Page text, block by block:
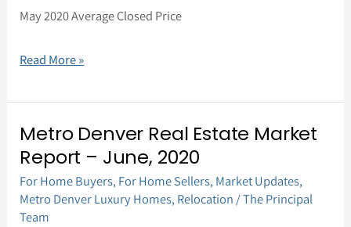
May 2020 Average Closed Price
Read More »
Metro Denver Real Estate Market
Report – June, 2020
For Home Buyers, For Home Sellers, Market Updates,
Metro Denver Luxury Homes, Relocation /The Principal
Team
Metro
Denver
Real
Estate